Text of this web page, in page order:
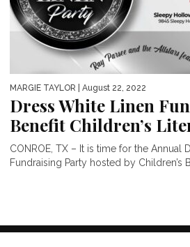
MARGIE TAYLOR | August 22, 2022
Dress White Linen
Benefit Children’s
CONROE, TX – It is time for the Annual
Fundraising Party hosted by Children’s